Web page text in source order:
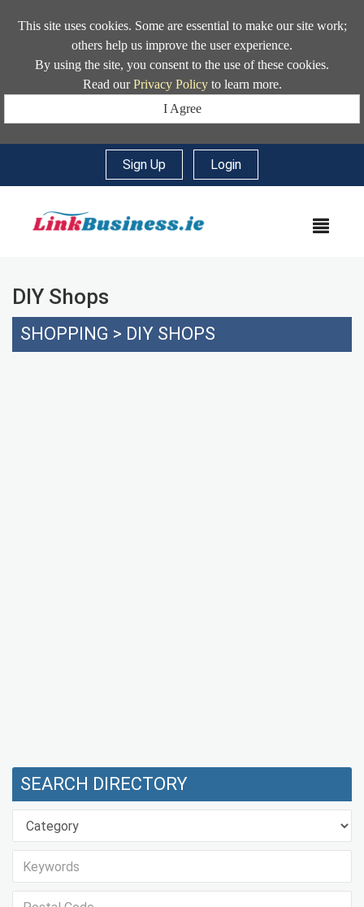
This site uses cookies. Some are essential to make our site work;
others help us improve the user experience.
By using the site, you consent to the use of these cookies.
Read ourPrivacy Policyto learn more.
I Agree
Sign Up Login
DIY Shops
SHOPPING > DIY SHOPS
SEARCH DIRECTORY